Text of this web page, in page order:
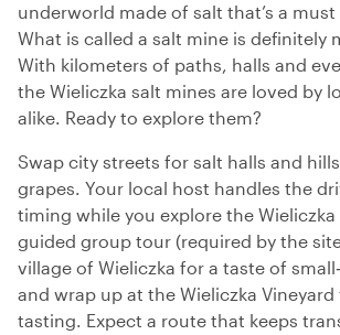
underworld made of salt that’s a must
What is called a salt mine is definitely
With kilometers of paths, halls and
the Wieliczka salt mines are loved by
alike. Ready to explore them?
Swap city streets for salt halls and
grapes. Your local host handles the
timing while you explore the Wieliczka
guided group tour (required by the
village of Wieliczka for a taste of
and wrap up at the Wieliczka Vineyard
tasting. Expect a route that keeps